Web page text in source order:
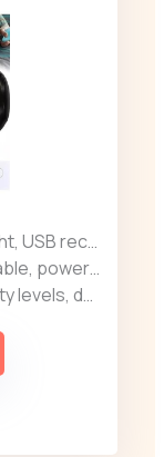
for on-the-go use
via USB
personalized experience